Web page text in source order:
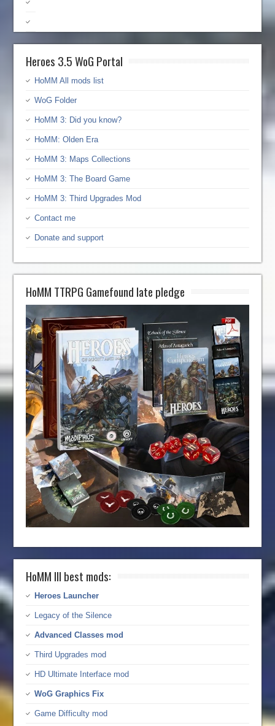
Heroes 3.5 WoG Portal
HoMM All mods list
WoG Folder
HoMM 3: Did you know?
HoMM: Olden Era
HoMM 3: Maps Collections
HoMM 3: The Board Game
HoMM 3: Third Upgrades Mod
Contact me
Donate and support
HoMM TTRPG Gamefound late pledge
HoMM III best mods:
Heroes Launcher
Legacy of the Silence
Advanced Classes mod
Third Upgrades mod
HD Ultimate Interface mod
WoG Graphics Fix
Game Difficulty mod